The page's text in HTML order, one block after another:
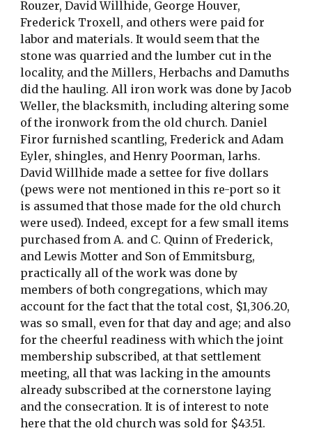
Rouzer, David Willhide, George Houver,
Frederick Troxell, and others were paid for
labor and materials. It would seem that the
stone was quarried and the lumber cut in the
locality, and the Millers, Herbachs and Damuths
did the hauling. All iron work was done by Jacob
Weller, the blacksmith, including altering some
of the ironwork from the old church. Daniel
Firor furnished scantling, Frederick and Adam
Eyler, shingles, and Henry Poorman, larhs.
David Willhide made a settee for five dollars
(pews were not mentioned in this re-port so it
is assumed that those made for the old church
were used). Indeed, except for a few small items
purchased from A. and C. Quinn of Frederick,
and Lewis Motter and Son of Emmitsburg,
practically all of the work was done by
members of both congregations, which may
account for the fact that the total cost, $1,306.20,
was so small, even for that day and age; and also
for the cheerful readiness with which the joint
membership subscribed, at that settlement
meeting, all that was lacking in the amounts
already subscribed at the cornerstone laying
and the consecration. It is of interest to note
here that the old church was sold for $43.51.